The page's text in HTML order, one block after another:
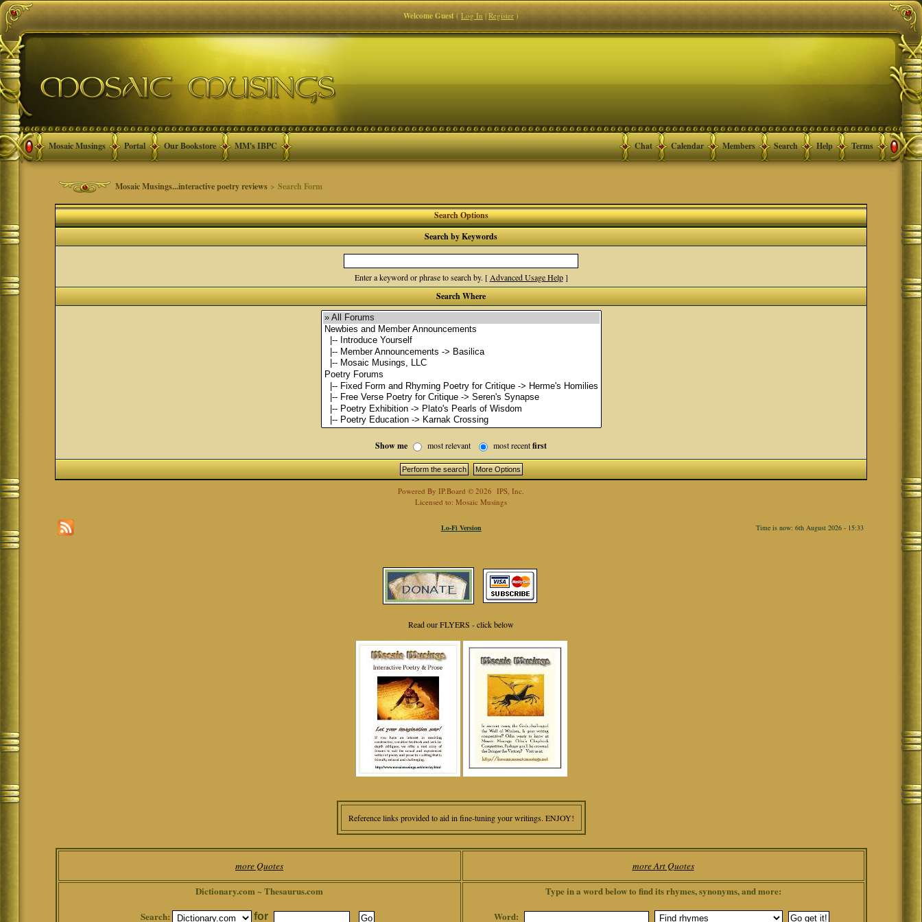
Welcome Guest(Log In|Register)
Mosaic Musings Portal Our Bookstore MM's IBPC Terms
Help
Search
Members
Calendar
Chat
Mosaic Musings...interactive poetry reviews > Search Form
Search Options
Search by Keywords
Enter a keyword or phrase to search by. [ Advanced Usage Help]
Search Where
Show me most relevant most recentfirst
Powered By IP.Board © 2026 IPS, Inc.
Licensed to: Mosaic Musings
Lo-Fi Version Time is now: 6th August 2026 - 15:33
Read our FLYERS - click below
Reference links provided to aid in fine-tuning your writings. ENJOY!
more Quotes more Art Quotes
Dictionary.com ~ Thesaurus.com
Search:
for
Type in a word below to find its rhymes, synonyms, and more:
Word: